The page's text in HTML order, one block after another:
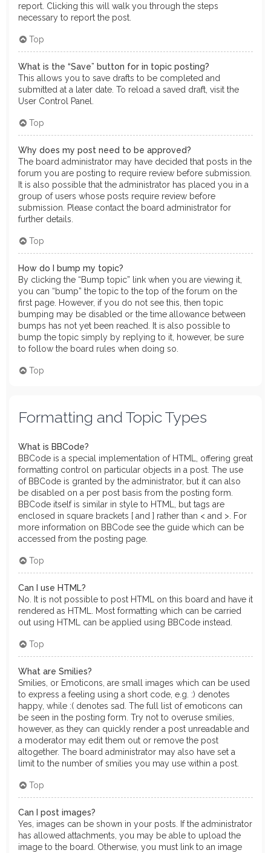
report. Clicking this will walk you through the steps
necessary to report the post.
Top
What is the “Save” button for in topic posting?
This allows you to save drafts to be completed and
submitted at a later date. To reload a saved draft, visit the
User Control Panel.
Top
Why does my post need to be approved?
The board administrator may have decided that posts in the
forum you are posting to require review before submission.
It is also possible that the administrator has placed you in a
group of users whose posts require review before
submission. Please contact the board administrator for
further details.
Top
How do I bump my topic?
By clicking the “Bump topic” link when you are viewing it,
you can “bump” the topic to the top of the forum on the
first page. However, if you do not see this, then topic
bumping may be disabled or the time allowance between
bumps has not yet been reached. It is also possible to
bump the topic simply by replying to it, however, be sure
to follow the board rules when doing so.
Top
Formatting and Topic Types
What is BBCode?
BBCode is a special implementation of HTML, offering great
formatting control on particular objects in a post. The use
of BBCode is granted by the administrator, but it can also
be disabled on a per post basis from the posting form.
BBCode itself is similar in style to HTML, but tags are
enclosed in square brackets [ and ] rather than < and >. For
more information on BBCode see the guide which can be
accessed from the posting page.
Top
Can I use HTML?
No. It is not possible to post HTML on this board and have it
rendered as HTML. Most formatting which can be carried
out using HTML can be applied using BBCode instead.
Top
What are Smilies?
Smilies, or Emoticons, are small images which can be used
to express a feeling using a short code, e.g. :) denotes
happy, while :( denotes sad. The full list of emoticons can
be seen in the posting form. Try not to overuse smilies,
however, as they can quickly render a post unreadable and
a moderator may edit them out or remove the post
altogether. The board administrator may also have set a
limit to the number of smilies you may use within a post.
Top
Can I post images?
Yes, images can be shown in your posts. If the administrator
has allowed attachments, you may be able to upload the
image to the board. Otherwise, you must link to an image